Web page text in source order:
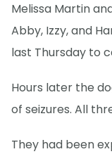
Melissa Martin
Abby, Izzy, and
last Thursday to
Hours later the
of seizures. All
They had been